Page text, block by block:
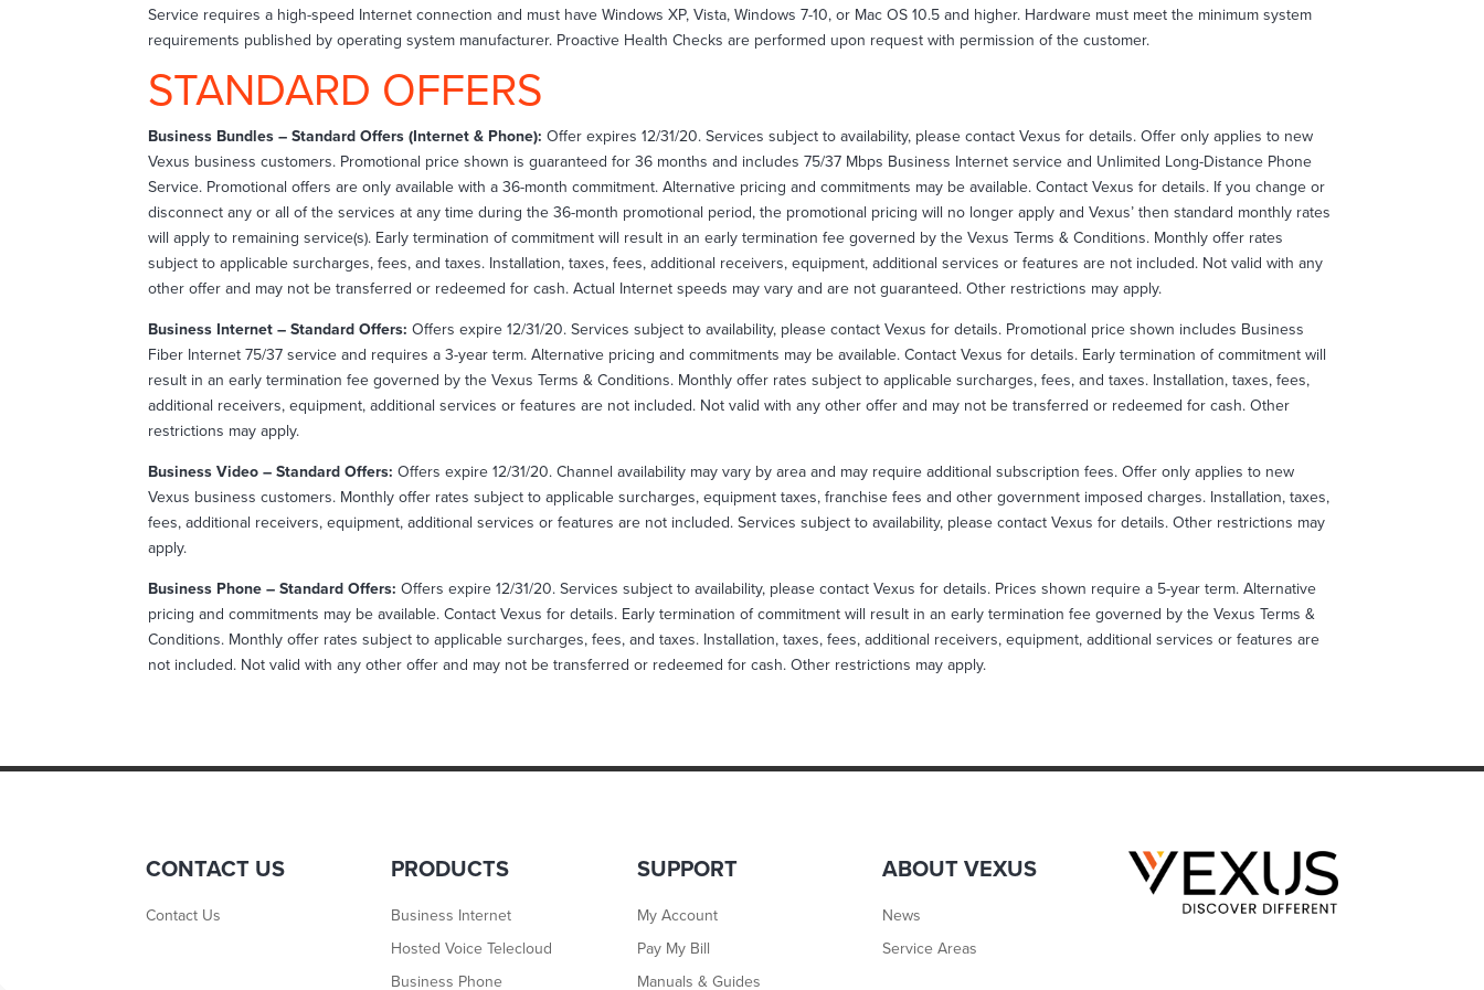
Service requires a high-speed Internet connection and must have Windows XP, Vista, Windows 7-10, or Mac OS 10.5 and higher. Hardware must meet the minimum system
requirements published by operating system manufacturer. Proactive Health Checks are performed upon request with permission of the customer.
STANDARD OFFERS
Business Bundles – Standard Offers (Internet & Phone): Offer expires 12/31/20. Services subject to availability, please contact Vexus for details. Offer only applies to new
Vexus business customers. Promotional price shown is guaranteed for 36 months and includes 75/37 Mbps Business Internet service and Unlimited Long-Distance Phone
Service. Promotional offers are only available with a 36-month commitment. Alternative pricing and commitments may be available. Contact Vexus for details. If you change or
disconnect any or all of the services at any time during the 36-month promotional period, the promotional pricing will no longer apply and Vexus’ then standard monthly rates
will apply to remaining service(s). Early termination of commitment will result in an early termination fee governed by the Vexus Terms & Conditions. Monthly offer rates
subject to applicable surcharges, fees, and taxes. Installation, taxes, fees, additional receivers, equipment, additional services or features are not included. Not valid with any
other offer and may not be transferred or redeemed for cash. Actual Internet speeds may vary and are not guaranteed. Other restrictions may apply.
Business Internet – Standard Offers: Offers expire 12/31/20. Services subject to availability, please contact Vexus for details. Promotional price shown includes Business
Fiber Internet 75/37 service and requires a 3-year term. Alternative pricing and commitments may be available. Contact Vexus for details. Early termination of commitment will
result in an early termination fee governed by the Vexus Terms & Conditions. Monthly offer rates subject to applicable surcharges, fees, and taxes. Installation, taxes, fees,
additional receivers, equipment, additional services or features are not included. Not valid with any other offer and may not be transferred or redeemed for cash. Other
restrictions may apply.
Business Video – Standard Offers:Offers expire 12/31/20. Channel availability may vary by area and may require additional subscription fees. Offer only applies to new
Vexus business customers. Monthly offer rates subject to applicable surcharges, equipment taxes, franchise fees and other government imposed charges. Installation, taxes,
fees, additional receivers, equipment, additional services or features are not included. Services subject to availability, please contact Vexus for details. Other restrictions may
apply.
Business Phone – Standard Offers: Offers expire 12/31/20. Services subject to availability, please contact Vexus for details. Prices shown require a 5-year term. Alternative
pricing and commitments may be available. Contact Vexus for details. Early termination of commitment will result in an early termination fee governed by the Vexus Terms &
Conditions. Monthly offer rates subject to applicable surcharges, fees, and taxes. Installation, taxes, fees, additional receivers, equipment, additional services or features are
not included. Not valid with any other offer and may not be transferred or redeemed for cash. Other restrictions may apply.
CONTACT US
Contact Us
PRODUCTS
Business Internet
Hosted Voice Telecloud
Business Phone
SUPPORT
My Account
Pay My Bill
Manuals & Guides
ABOUT VEXUS
News
Service Areas